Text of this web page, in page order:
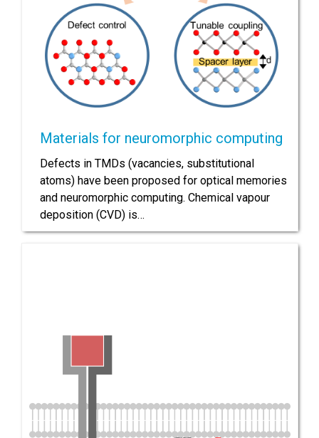
Materials for neuromorphic computing
Defects in TMDs (vacancies, substitutional
atoms) have been proposed for optical memories
and neuromorphic computing. Chemical vapour
deposition (CVD) is…